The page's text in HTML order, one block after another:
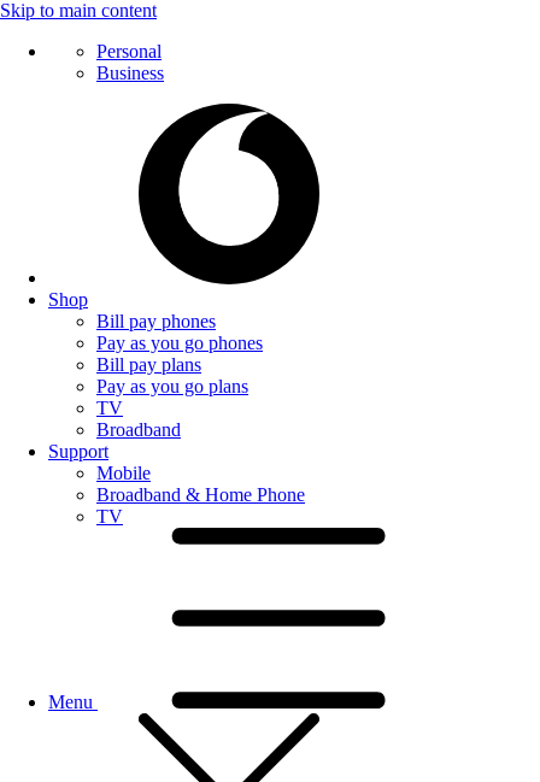
Skip to main content
Personal
Business
Shop
Bill pay phones
Pay as you go phones
Bill pay plans
Pay as you go plans
TV
Broadband
Support
Mobile
Broadband & Home Phone
TV
Menu